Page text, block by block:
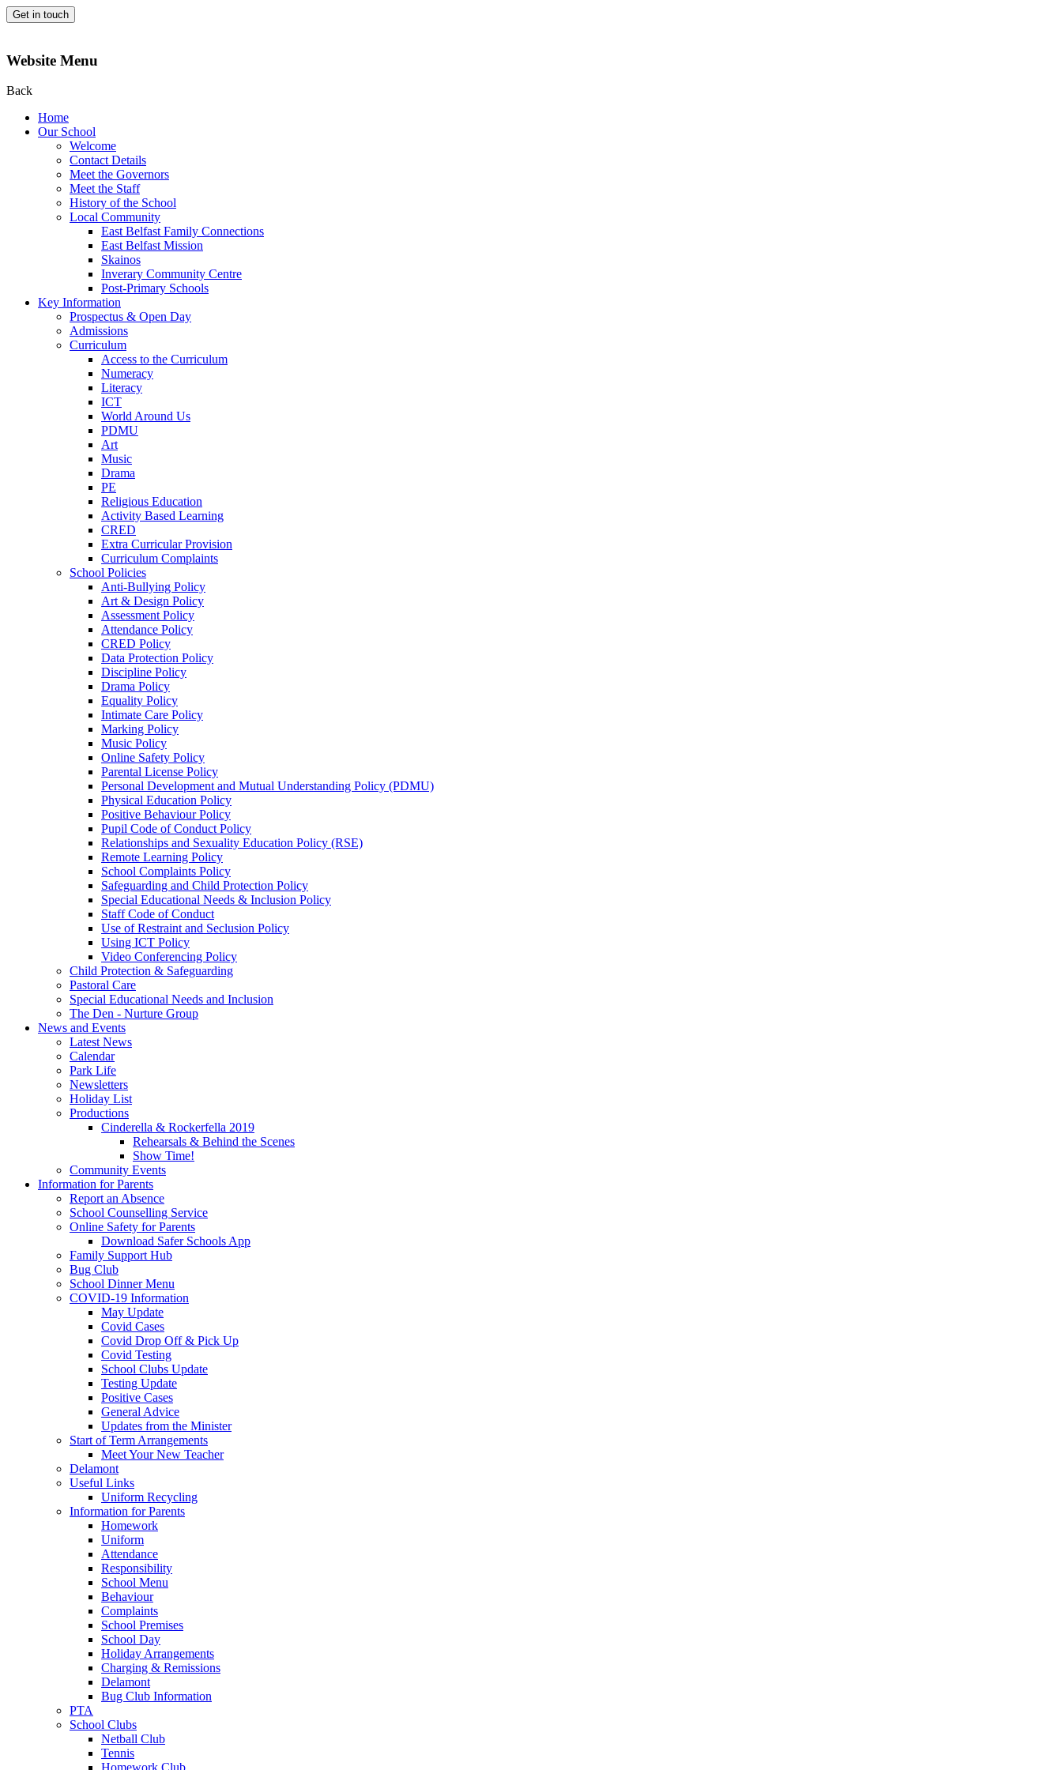
Get in touch
Website Menu
Back
Home
Our School
Welcome
Contact Details
Meet the Governors
Meet the Staff
History of the School
Local Community
East Belfast Family Connections
East Belfast Mission
Skainos
Inverary Community Centre
Post-Primary Schools
Key Information
Prospectus & Open Day
Admissions
Curriculum
Access to the Curriculum
Numeracy
Literacy
ICT
World Around Us
PDMU
Art
Music
Drama
PE
Religious Education
Activity Based Learning
CRED
Extra Curricular Provision
Curriculum Complaints
School Policies
Anti-Bullying Policy
Art & Design Policy
Assessment Policy
Attendance Policy
CRED Policy
Data Protection Policy
Discipline Policy
Drama Policy
Equality Policy
Intimate Care Policy
Marking Policy
Music Policy
Online Safety Policy
Parental License Policy
Personal Development and Mutual Understanding Policy (PDMU)
Physical Education Policy
Positive Behaviour Policy
Pupil Code of Conduct Policy
Relationships and Sexuality Education Policy (RSE)
Remote Learning Policy
School Complaints Policy
Safeguarding and Child Protection Policy
Special Educational Needs & Inclusion Policy
Staff Code of Conduct
Use of Restraint and Seclusion Policy
Using ICT Policy
Video Conferencing Policy
Child Protection & Safeguarding
Pastoral Care
Special Educational Needs and Inclusion
The Den - Nurture Group
News and Events
Latest News
Calendar
Park Life
Newsletters
Holiday List
Productions
Cinderella & Rockerfella 2019
Rehearsals & Behind the Scenes
Show Time!
Community Events
Information for Parents
Report an Absence
School Counselling Service
Online Safety for Parents
Download Safer Schools App
Family Support Hub
Bug Club
School Dinner Menu
COVID-19 Information
May Update
Covid Cases
Covid Drop Off & Pick Up
Covid Testing
School Clubs Update
Testing Update
Positive Cases
General Advice
Updates from the Minister
Start of Term Arrangements
Meet Your New Teacher
Delamont
Useful Links
Uniform Recycling
Information for Parents
Homework
Uniform
Attendance
Responsibility
School Menu
Behaviour
Complaints
School Premises
School Day
Holiday Arrangements
Charging & Remissions
Delamont
Bug Club Information
PTA
School Clubs
Netball Club
Tennis